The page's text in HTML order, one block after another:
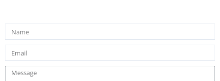
Name
Email
Message